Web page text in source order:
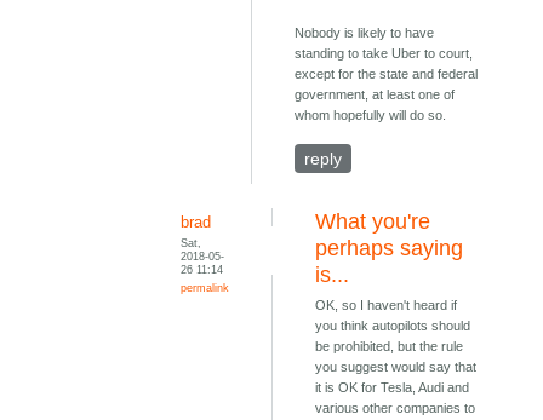
Nobody is likely to have
standing to take Uber to court,
except for the state and federal
government, at least one of
whom hopefully will do so.
reply
brad
Sat,
2018-05-
26 11:14
permalink
What you're
perhaps saying
is...
OK, so I haven't heard if
you think autopilots should
be prohibited, but the rule
you suggest would say that
it is OK for Tesla, Audi and
various other companies to